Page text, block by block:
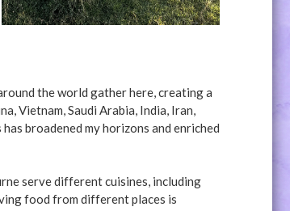
the world gather here, creating a
Vietnam, Saudi Arabia, India, Iran,
broadened my horizons and enriched
serve different cuisines, including
food from different places is